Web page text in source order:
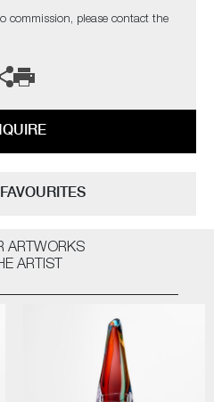
commission, please contact the
ARTWORKS
ARTIST